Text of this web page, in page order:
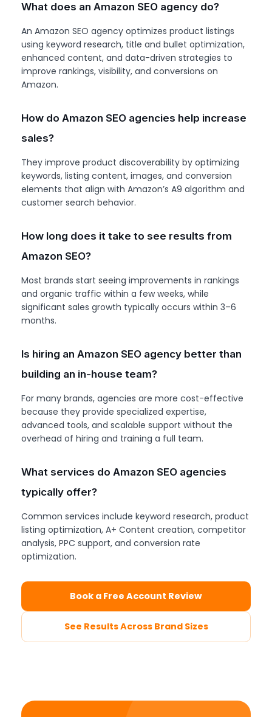
What does an Amazon SEO agency do?
An Amazon SEO agency optimizes product listings
using keyword research, title and bullet optimization,
enhanced content, and data-driven strategies to
improve rankings, visibility, and conversions on
Amazon.
How do Amazon SEO agencies help increase
sales?
They improve product discoverability by optimizing
keywords, listing content, images, and conversion
elements that align with Amazon’s A9 algorithm and
customer search behavior.
How long does it take to see results from
Amazon SEO?
Most brands start seeing improvements in rankings
and organic traffic within a few weeks, while
significant sales growth typically occurs within 3–6
months.
Is hiring an Amazon SEO agency better than
building an in-house team?
For many brands, agencies are more cost-effective
because they provide specialized expertise,
advanced tools, and scalable support without the
overhead of hiring and training a full team.
What services do Amazon SEO agencies
typically offer?
Common services include keyword research, product
listing optimization, A+ Content creation, competitor
analysis, PPC support, and conversion rate
optimization.
Book a Free Account Review
See Results Across Brand Sizes